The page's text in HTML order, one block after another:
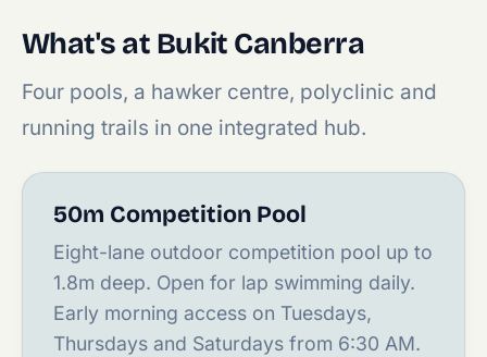
What's at Bukit Canberra
Four pools, a hawker centre, polyclinic and
running trails in one integrated hub.
50m Competition Pool
Eight-lane outdoor competition pool up to
1.8m deep. Open for lap swimming daily.
Early morning access on Tuesdays,
Thursdays and Saturdays from 6:30 AM.